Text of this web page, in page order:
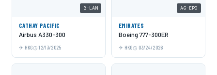
B-LAN
CATHAY PACIFIC
Airbus A330-300
HKG 12/13/2025
A6-EPO
EMIRATES
Boeing 777-300ER
HKG 03/24/2026